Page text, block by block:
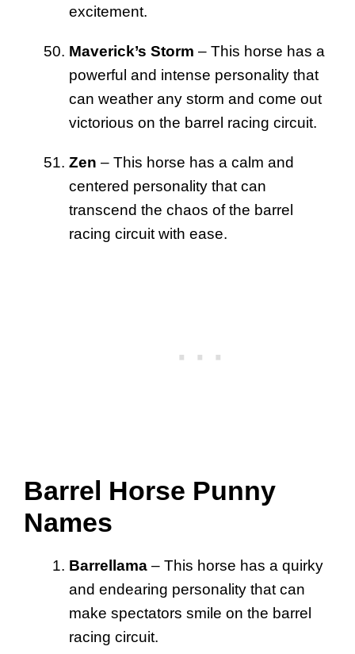
excitement.
Maverick’s Storm – This horse has a
powerful and intense personality that
can weather any storm and come out
victorious on the barrel racing circuit.
Zen – This horse has a calm and
centered personality that can
transcend the chaos of the barrel
racing circuit with ease.
Barrel Horse Punny
Names
Barrellama – This horse has a quirky
and endearing personality that can
make spectators smile on the barrel
racing circuit.